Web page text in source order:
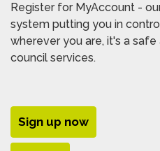
Register for MyAccount -
system putting you in
wherever you are, it's a
council services.
Sign up now